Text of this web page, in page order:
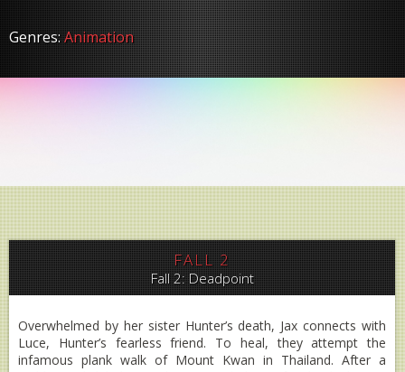
Genres:Animation
FALL 2
Fall 2: Deadpoint
Overwhelmed by her sister Hunter’s death, Jax connects with
Luce, Hunter’s fearless friend. To heal, they attempt the
infamous plank walk of Mount Kwan in Thailand. After a